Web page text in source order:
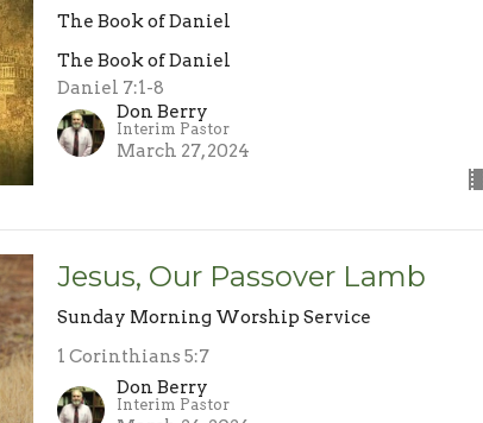
The Book of Daniel
The Book of Daniel
Daniel 7:1-8
Don Berry
Interim Pastor
March 27, 2024
Jesus, Our Passover Lamb
Sunday Morning Worship Service
1 Corinthians 5:7
Don Berry
Interim Pastor